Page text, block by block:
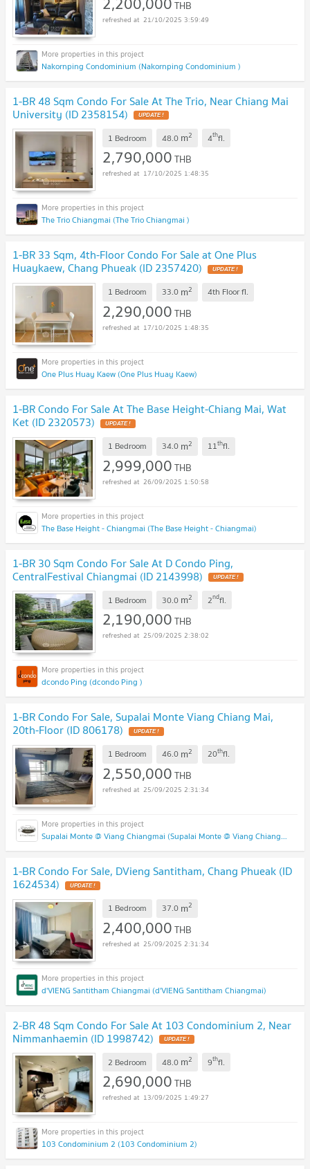
THB
21/10/2025 3:59:49
Nakornping Condominium (Nakornping Condominium )
1-BR 48 Sqm Condo For Sale At The Trio, Near Chiang Mai
University (ID 2358154)
1 Bedroom 48.0 m2 4thfl.
2,790,000THB
17/10/2025 1:48:35
The Trio Chiangmai (The Trio Chiangmai )
1-BR 33 Sqm, 4th-Floor Condo For Sale at One Plus
Huaykaew, Chang Phueak (ID 2357420)
1 Bedroom 33.0 m2 4th Floorfl.
2,290,000THB
17/10/2025 1:48:35
One Plus Huay Kaew (One Plus Huay Kaew)
1-BR Condo For Sale At The Base Height-Chiang Mai, Wat
Ket (ID 2320573)
1 Bedroom 34.0 m2 11thfl.
2,999,000THB
26/09/2025 1:50:58
The Base Height - Chiangmai (The Base Height - Chiangmai)
1-BR 30 Sqm Condo For Sale At D Condo Ping,
CentralFestival Chiangmai (ID 2143998)
1 Bedroom 30.0 m2 2ndfl.
2,190,000THB
25/09/2025 2:38:02
dcondo Ping (dcondo Ping )
1-BR Condo For Sale, Supalai Monte Viang Chiang Mai,
20th-Floor (ID 806178)
1 Bedroom 46.0 m2 20thfl.
2,550,000THB
25/09/2025 2:31:34
Supalai Monte @ Viang Chiangmai (Supalai Monte @ Viang Chiangmai )
1-BR Condo For Sale, DVieng Santitham, Chang Phueak (ID
1624534)
1 Bedroom 37.0 m2
2,400,000THB
25/09/2025 2:31:34
d'VIENG Santitham Chiangmai (d'VIENG Santitham Chiangmai)
2-BR 48 Sqm Condo For Sale At 103 Condominium 2, Near
Nimmanhaemin (ID 1998742)
2 Bedroom 48.0 m2 9thfl.
2,690,000THB
13/09/2025 1:49:27
103 Condominium 2 (103 Condominium 2)